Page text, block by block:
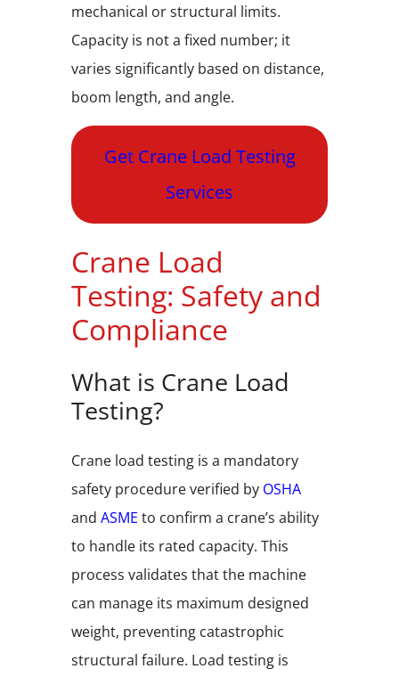
mechanical or structural limits.
Capacity is not a fixed number; it
varies significantly based on distance,
boom length, and angle.
Get Crane Load Testing
Services
Crane Load
Testing: Safety and
Compliance
What is Crane Load
Testing?
Crane load testing is a mandatory
safety procedure verified by OSHA
and ASME to confirm a crane’s ability
to handle its rated capacity. This
process validates that the machine
can manage its maximum designed
weight, preventing catastrophic
structural failure. Load testing is